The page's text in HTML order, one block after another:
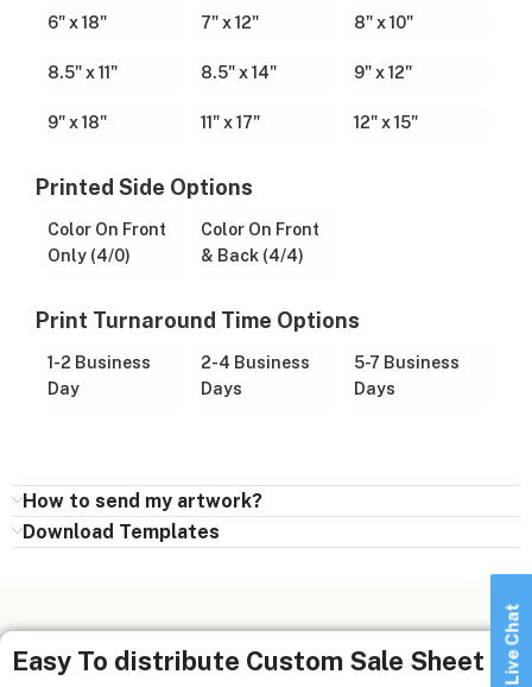
6" x 18" 7" x 12" 8" x 10"
8.5" x 11" 8.5" x 14" 9" x 12"
9" x 18" 11" x 17" 12" x 15"
Printed Side Options
Color On Front
Only (4/0)
Color On Front
& Back (4/4)
Print Turnaround Time Options
1-2 Business
Day
2-4 Business
Days
5-7 Business
Days
How to send my artwork?
Download Templates
Easy To distribute Custom Sale Sheet Live Chat